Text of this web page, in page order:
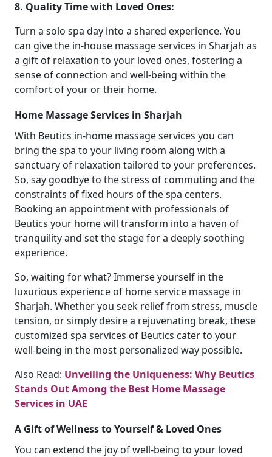
8. Quality Time with Loved Ones:
Turn a solo spa day into a shared experience. You
can give the in-house massage services in Sharjah as
a gift of relaxation to your loved ones, fostering a
sense of connection and well-being within the
comfort of your or their home.
Home Massage Services in Sharjah
With Beutics in-home massage services you can
bring the spa to your living room along with a
sanctuary of relaxation tailored to your preferences.
So, say goodbye to the stress of commuting and the
constraints of fixed hours of the spa centers.
Booking an appointment with professionals of
Beutics your home will transform into a haven of
tranquility and set the stage for a deeply soothing
experience.
So, waiting for what? Immerse yourself in the
luxurious experience of home service massage in
Sharjah. Whether you seek relief from stress, muscle
tension, or simply desire a rejuvenating break, these
customized spa services of Beutics cater to your
well-being in the most personalized way possible.
Also Read: Unveiling the Uniqueness: Why Beutics
Stands Out Among the Best Home Massage
Services in UAE
A Gift of Wellness to Yourself & Loved Ones
You can extend the joy of well-being to your loved